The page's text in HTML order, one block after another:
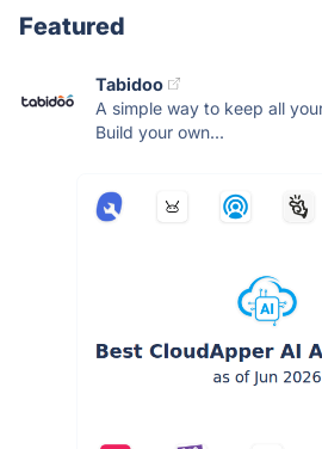
Featured
Tabidoo
A simple way to keep all
Build your own...